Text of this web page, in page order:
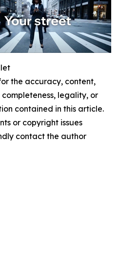
the accuracy, content,
completeness, legality, or
contained in this article.
or copyright issues
contact the author